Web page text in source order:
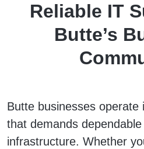
Reliable IT
Butte’s
Butte businesses operate
that demands
infrastructure. Whether